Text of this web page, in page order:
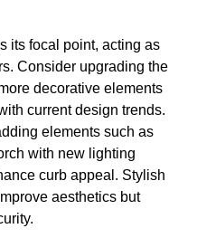
its focal point, acting as
Consider upgrading the
decorative elements
current design trends.
elements such as
with new lighting
curb appeal. Stylish
aesthetics but